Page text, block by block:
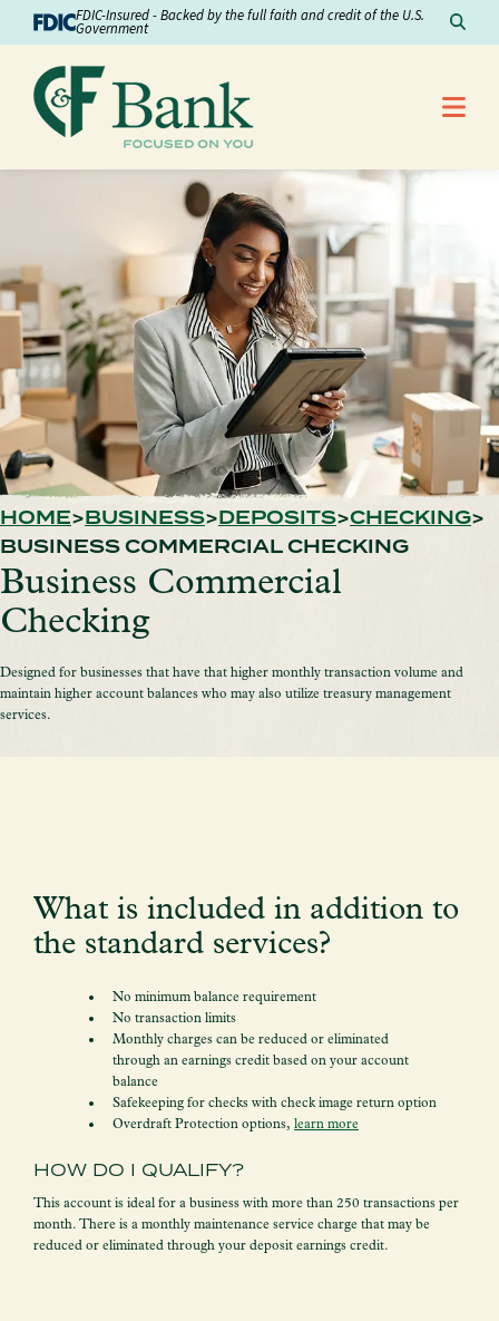
Skip to ContentFDIC-Insured - Backed by the full faith and credit of the U.S.
Government
HOME BUSINESS DEPOSITS CHECKING
BUSINESS COMMERCIAL CHECKING
Business Commercial
Checking
Designed for businesses that have that higher monthly transaction volume and
maintain higher account balances who may also utilize treasury management
services.
What is included in addition to
the standard services?
No minimum balance requirement
No transaction limits
Monthly charges can be reduced or eliminated
through an earnings credit based on your account
balance
Safekeeping for checks with check image return option
Overdraft Protection options, learn more
HOW DO I QUALIFY?
This account is ideal for a business with more than 250 transactions per
month. There is a monthly maintenance service charge that may be
reduced or eliminated through your deposit earnings credit.